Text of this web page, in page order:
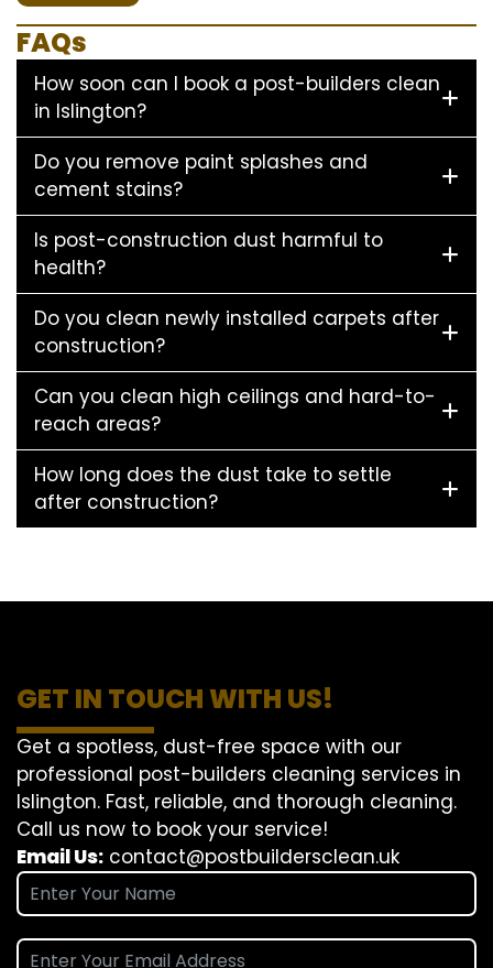
FAQs
How soon can I book a post-builders clean
in Islington?
Do you remove paint splashes and
cement stains?
Is post-construction dust harmful to
health?
Do you clean newly installed carpets after
construction?
Can you clean high ceilings and hard-to-
reach areas?
How long does the dust take to settle
after construction?
GET IN TOUCH WITH US!
Get a spotless, dust-free space with our
professional post-builders cleaning services in
Islington. Fast, reliable, and thorough cleaning.
Call us now to book your service!
Email Us: contact@postbuildersclean.uk